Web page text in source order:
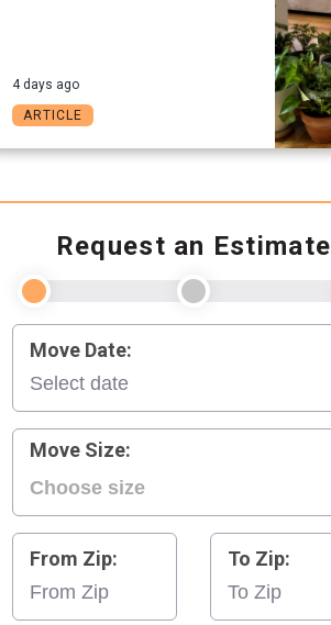
4 days ago
ARTICLE
Request an Estimate
Move Date:
Move Size:
From Zip: To Zip: